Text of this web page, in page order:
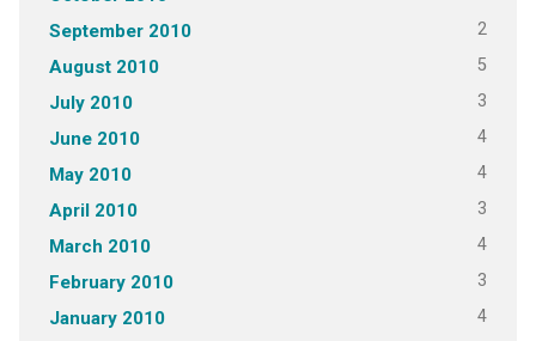
September 2010 2
August 2010 5
July 2010 3
June 2010 4
May 2010 4
April 2010 3
March 2010 4
February 2010 3
January 2010 4